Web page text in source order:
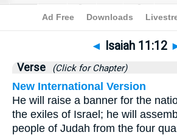
Bible> Isaiah>Chapter 11 > Verse 12
◄ Isaiah 11:12
Verse (Click for Chapter)
New International Version
He will raise a banner for the
the exiles of Israel; he will
people of Judah from the four